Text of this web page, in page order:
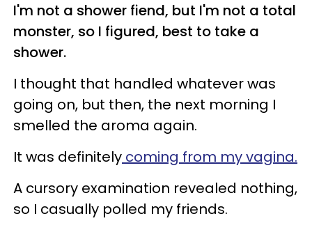
I'm not a shower fiend, but I'm not a total
monster, so I figured, best to take a
shower.
I thought that handled whatever was
going on, but then, the next morning I
smelled the aroma again.
It was definitely coming from my vagina.
A cursory examination revealed nothing,
so I casually polled my friends.